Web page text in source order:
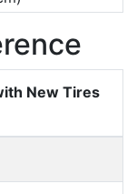
New Tires